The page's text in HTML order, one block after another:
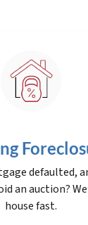
defaulted,
an auction?
house fast.